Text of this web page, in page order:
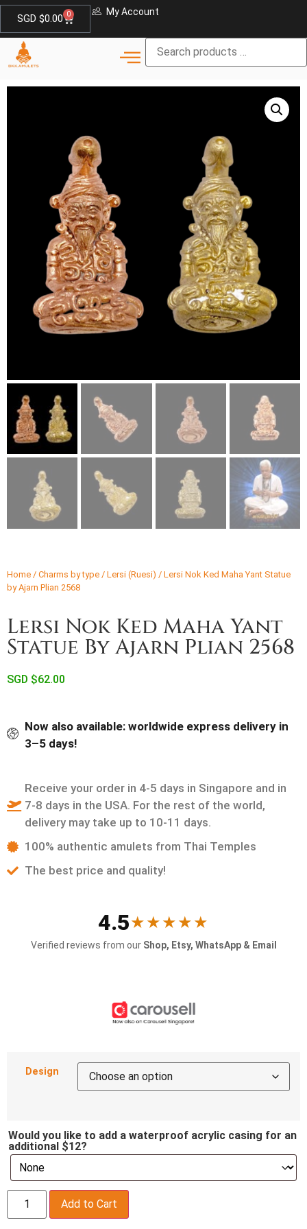
SGD $0.00 0 My Account
Home / Charms by type / Lersi (Ruesi) / Lersi Nok Ked Maha Yant Statue
by Ajarn Plian 2568
Lersi Nok Ked Maha Yant
Statue By Ajarn Plian 2568
SGD $62.00
Now also available: worldwide express delivery in
3–5 days!
Receive your order in 4-5 days in Singapore and in
7-8 days in the USA. For the rest of the world,
delivery may take up to 10-11 days.
100% authentic amulets from Thai Temples
The best price and quality!
4.5★★★★★
Verified reviews from our Shop, Etsy, WhatsApp & Email
Design
Would you like to add a waterproof acrylic casing for an
additional $12?
Add to Cart